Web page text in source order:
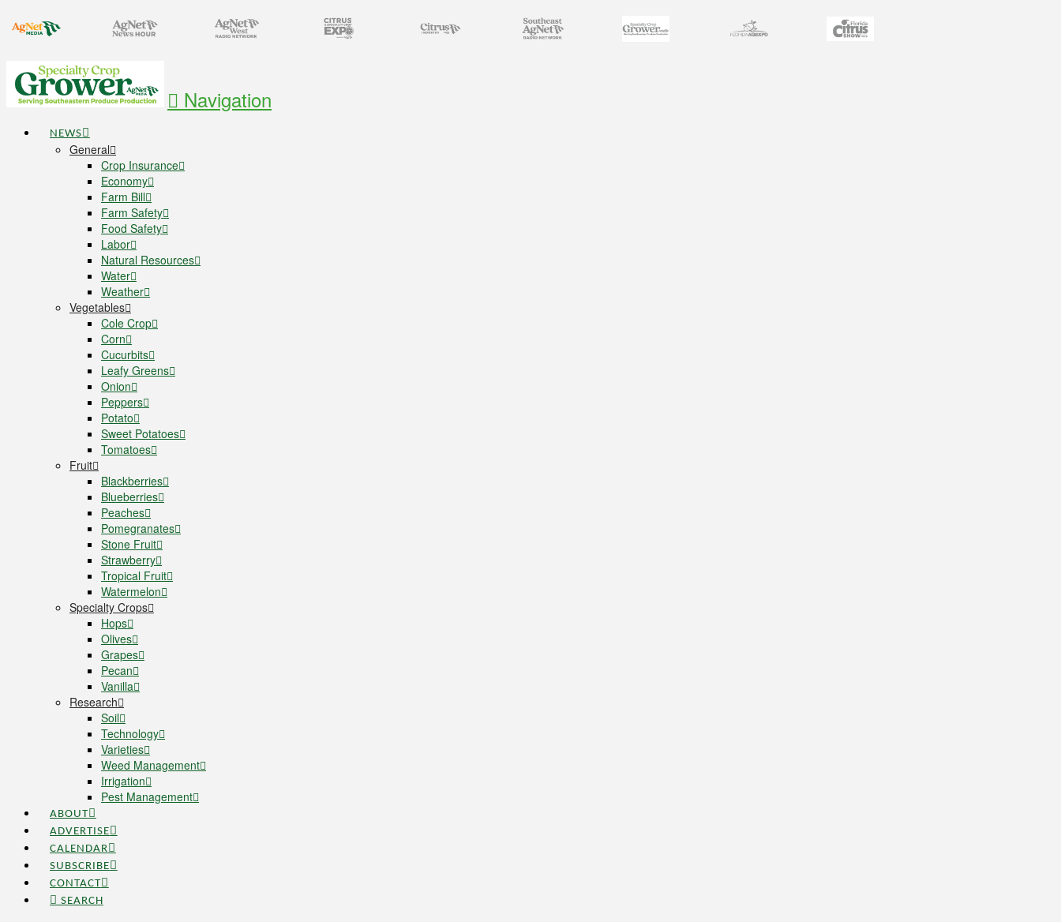
Navigation
NEWS
General
Crop Insurance
Economy
Farm Bill
Farm Safety
Food Safety
Labor
Natural Resources
Water
Weather
Vegetables
Cole Crop
Corn
Cucurbits
Leafy Greens
Onion
Peppers
Potato
Sweet Potatoes
Tomatoes
Fruit
Blackberries
Blueberries
Peaches
Pomegranates
Stone Fruit
Strawberry
Tropical Fruit
Watermelon
Specialty Crops
Hops
Olives
Grapes
Pecan
Vanilla
Research
Soil
Technology
Varieties
Weed Management
Irrigation
Pest Management
ABOUT
ADVERTISE
CALENDAR
SUBSCRIBE
CONTACT
SEARCH